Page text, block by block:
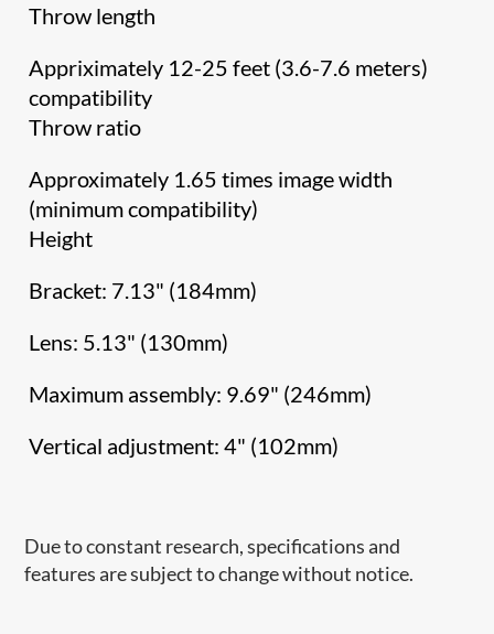
Throw length
Appriximately 12-25 feet (3.6-7.6 meters)
compatibility
Throw ratio
Approximately 1.65 times image width
(minimum compatibility)
Height
Bracket: 7.13" (184mm)
Lens: 5.13" (130mm)
Maximum assembly: 9.69" (246mm)
Vertical adjustment: 4" (102mm)
Due to constant research, specifications and
features are subject to change without notice.